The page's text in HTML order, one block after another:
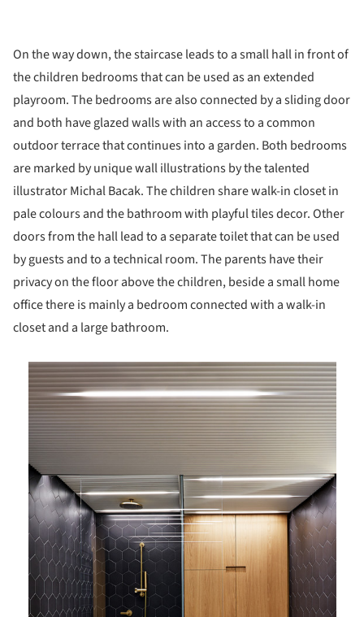
On the way down, the staircase leads to a small hall in front of
the children bedrooms that can be used as an extended
playroom. The bedrooms are also connected by a sliding door
and both have glazed walls with an access to a common
outdoor terrace that continues into a garden. Both bedrooms
are marked by unique wall illustrations by the talented
illustrator Michal Bacak. The children share walk-in closet in
pale colours and the bathroom with playful tiles decor. Other
doors from the hall lead to a separate toilet that can be used
by guests and to a technical room. The parents have their
privacy on the floor above the children, beside a small home
office there is mainly a bedroom connected with a walk-in
closet and a large bathroom.
picture!